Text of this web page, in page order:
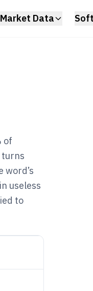
Market Data
of
turns
word’s
useless
to